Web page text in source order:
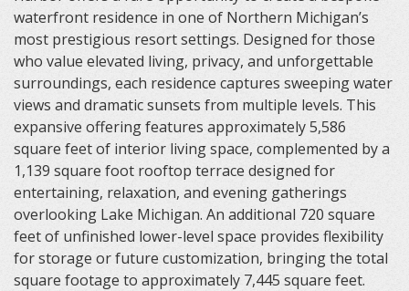
waterfront residence in one of Northern Michigan’s
most prestigious resort settings. Designed for those
who value elevated living, privacy, and unforgettable
surroundings, each residence captures sweeping water
views and dramatic sunsets from multiple levels. This
expansive offering features approximately 5,586
square feet of interior living space, complemented by a
1,139 square foot rooftop terrace designed for
entertaining, relaxation, and evening gatherings
overlooking Lake Michigan. An additional 720 square
feet of unfinished lower-level space provides flexibility
for storage or future customization, bringing the total
square footage to approximately 7,445 square feet.